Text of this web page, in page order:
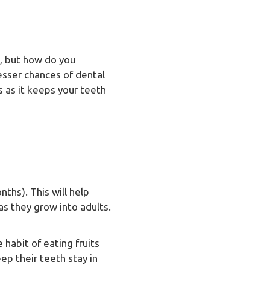
but how do you
chances of dental
as it keeps your teeth
This will help
they grow into adults.
habit of eating fruits
their teeth stay in